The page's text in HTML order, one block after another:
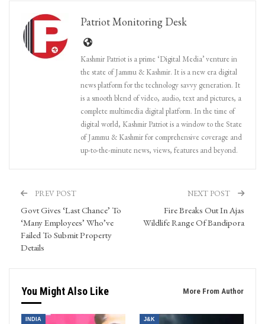
Patriot Monitoring Desk
Kashmir Patriot is a prime ‘Digital Media’ venture in
the state of Jammu & Kashmir. It is a new era digital
news platform for the technology savvy generation. It
is a smooth blend of video, audio, text and pictures, a
complete multimedia digital platform. In the time of
digital world, Kashmir Patriot is a window to the State
of Jammu & Kashmir for comprehensive coverage and
up-to-the-minute news, views, features and beyond.
PREV POST
Govt Gives ‘Last Chance’ To
‘Many Employees’ Who’ve
Failed To Submit Property
Details
NEXT POST
Fire Breaks Out In Ajas
Wildlife Range Of Bandipora
You Might Also Like More From Author
INDIA J&K